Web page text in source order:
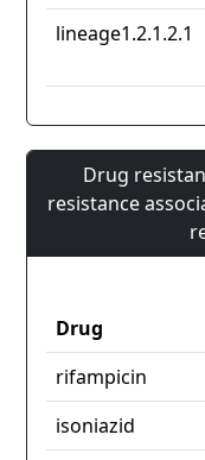
lineage1.2.1.2.1
Drug
resistance
Drug
rifampicin
isoniazid